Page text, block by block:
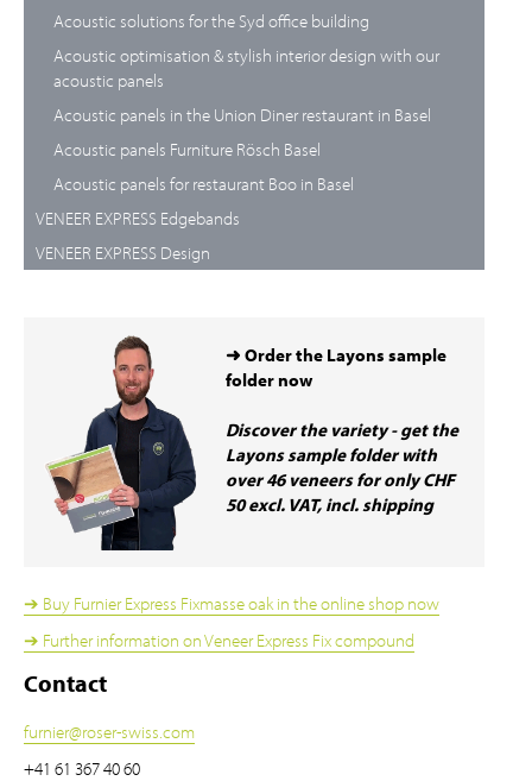
Acoustic solutions for the Syd office building
Acoustic optimisation & stylish interior design with our
acoustic panels
Acoustic panels in the Union Diner restaurant in Basel
Acoustic panels Furniture Rösch Basel
Acoustic panels for restaurant Boo in Basel
VENEER EXPRESS Edgebands
VENEER EXPRESS Design
➜ Order the Layons sample
folder now
Discover the variety - get the
Layons sample folder with
over 46 veneers for only CHF
50 excl. VAT, incl. shipping
➔ Buy Furnier Express Fixmasse oak in the online shop now
➔ Further information on Veneer Express Fix compound
Contact
furnier@roser-swiss.com
+41 61 367 40 60